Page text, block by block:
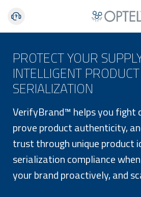
PROTECT YOUR
INTELLIGENT PRODUCT
SERIALIZATION
VerifyBrand™ helps you fight
prove product authenticity,
trust through unique product
serialization compliance
your brand proactively, and